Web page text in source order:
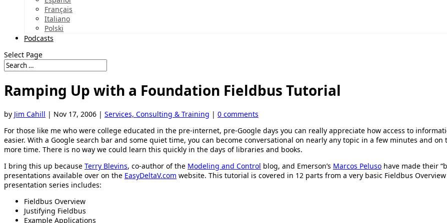
Français
Italiano
Polski
Podcasts
Select Page
Ramping Up with a Foundation Fieldbus Tutorial
by Jim Cahill | Nov 17, 2006 | Services, Consulting & Training | 0 comments
For those like me who were college educated in the pre-internet, pre-Google days you can really appreciate how access to
easier. With a Google search bar and some quiet time, you can become conversational on nearly any topic in a few minutes and
more time. There is no way we could learn this quickly in the days of libraries and books.
I bring this up because Terry Blevins, co-author of the Modeling and Control blog, and Emerson’s Marcos Peluso have made their
presentations available over on the EasyDeltaV.com website. This tutorial is covered in 12 parts from a very basic Fieldbus
presentation series includes:
Fieldbus Overview
Justifying Fieldbus
Example Applications